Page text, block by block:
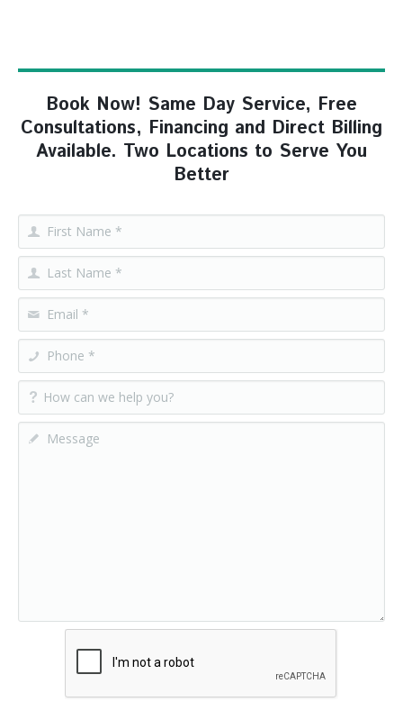
Book Now! Same Day Service, Free
Consultations, Financing and Direct Billing
Available. Two Locations to Serve You
Better